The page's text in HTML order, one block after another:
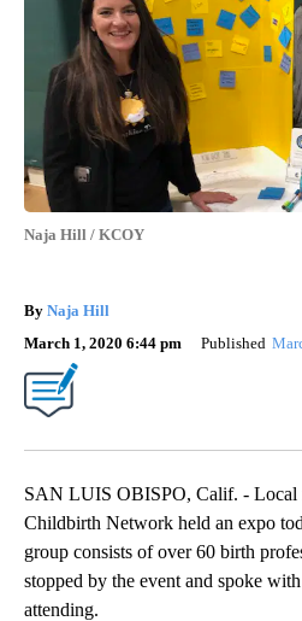
Naja Hill / KCOY
By Naja Hill
March 1, 2020 6:44 pm
Published
SAN LUIS OBISPO, Calif. - Local
Childbirth Network held an expo
group consists of over 60 birth
stopped by the event and spoke
attending.